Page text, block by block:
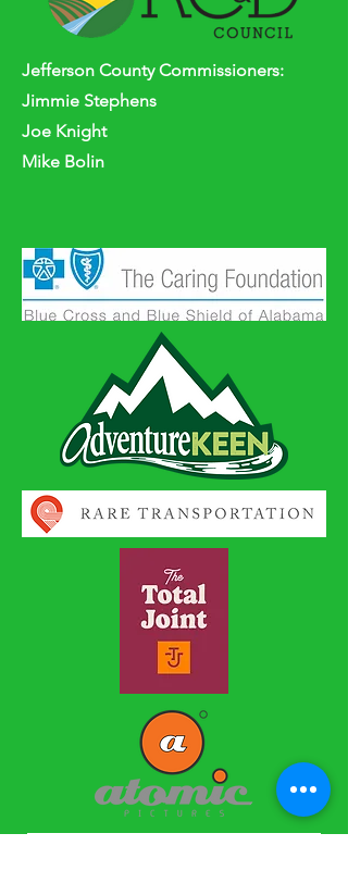
Jefferson CountyCommissioners:
Jimmie Stephens
Joe Knight
Mike Bolin